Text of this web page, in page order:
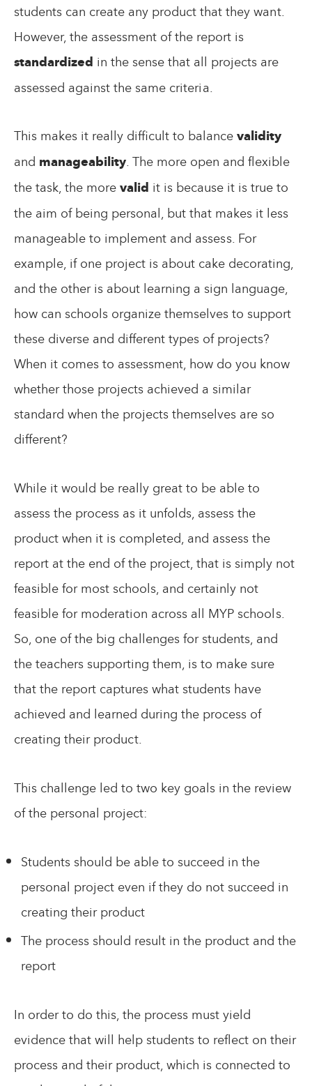
students can create any product that they want.
However, the assessment of the report is
standardized in the sense that all projects are
assessed against the same criteria.
This makes it really difficult to balancevalidity
and manageability. The more open and flexible
the task, the morevalid it is because it is true to
the aim of being personal, but that makes it less
manageable to implement and assess. For
example, if one project is about cake decorating,
and the other is about learning a sign language,
how can schools organize themselves to support
these diverse and different types of projects?
When it comes to assessment, how do you know
whether those projects achieved a similar
standard when the projects themselves are so
different?
While it would be really great to be able to
assess the process as it unfolds, assess the
product when it is completed, and assess the
report at the end of the project, that is simply not
feasible for most schools, and certainly not
feasible for moderation across all MYP schools.
So, one of the big challenges for students, and
the teachers supporting them, is to make sure
that the report captures what students have
achieved and learned during the process of
creating their product.
This challenge led to two key goals in the review
of the personal project:
Students should be able to succeed in the
personal project even if they do not succeed in
creating their product
The process should result in the product and the
report
In order to do this, the process must yield
evidence that will help students to reflect on their
process and their product, which is connected to